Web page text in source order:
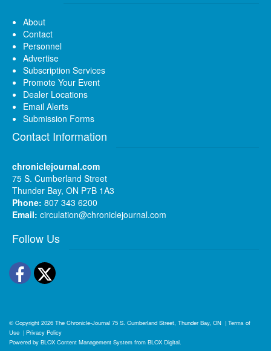
About
Contact
Personnel
Advertise
Subscription Services
Promote Your Event
Dealer Locations
Email Alerts
Submission Forms
Contact Information
chroniclejournal.com
75 S. Cumberland Street
Thunder Bay, ON P7B 1A3
Phone: 807 343 6200
Email: circulation@chroniclejournal.com
Follow Us
Facebook
Twitter
© Copyright 2026 The Chronicle-Journal 75 S. Cumberland Street, Thunder Bay, ON | Terms of
Use | Privacy Policy
Powered by BLOX Content Management System from BLOX Digital.